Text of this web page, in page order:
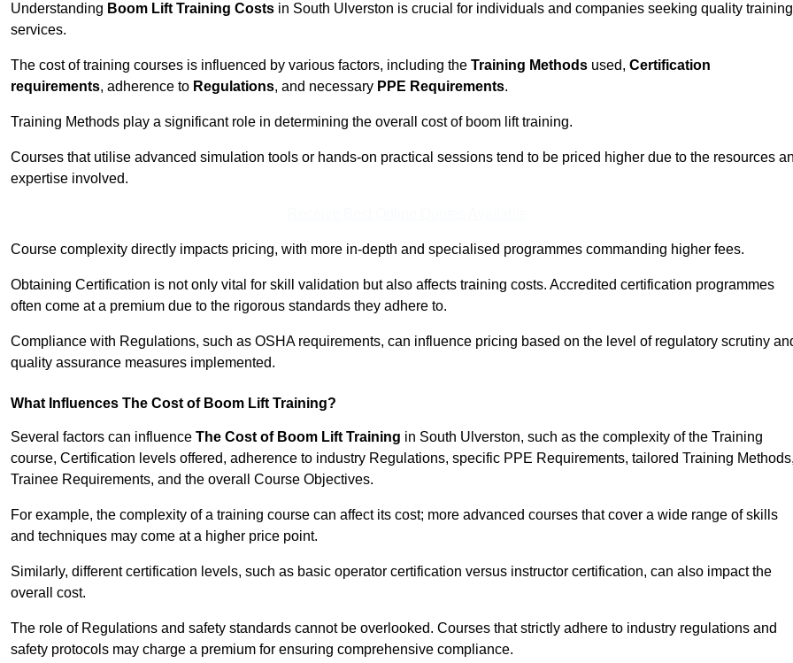
Understanding Boom Lift Training Costs in South Ulverston is crucial for individuals and companies seeking quality training
services.
The cost of training courses is influenced by various factors, including the Training Methods used, Certification
requirements, adherence to Regulations, and necessary PPE Requirements.
Training Methods play a significant role in determining the overall cost of boom lift training.
Courses that utilise advanced simulation tools or hands-on practical sessions tend to be priced higher due to the resources
expertise involved.
Course complexity directly impacts pricing, with more in-depth and specialised programmes commanding higher fees.
Obtaining Certification is not only vital for skill validation but also affects training costs. Accredited certification programmes
often come at a premium due to the rigorous standards they adhere to.
Compliance with Regulations, such as OSHA requirements, can influence pricing based on the level of regulatory scrutiny
quality assurance measures implemented.
What Influences The Cost of Boom Lift Training?
Several factors can influence The Cost of Boom Lift Training in South Ulverston, such as the complexity of the Training
course, Certification levels offered, adherence to industry Regulations, specific PPE Requirements, tailored Training
Trainee Requirements, and the overall Course Objectives.
For example, the complexity of a training course can affect its cost; more advanced courses that cover a wide range of skills
and techniques may come at a higher price point.
Similarly, different certification levels, such as basic operator certification versus instructor certification, can also impact the
overall cost.
The role of Regulations and safety standards cannot be overlooked. Courses that strictly adhere to industry regulations and
safety protocols may charge a premium for ensuring comprehensive compliance.